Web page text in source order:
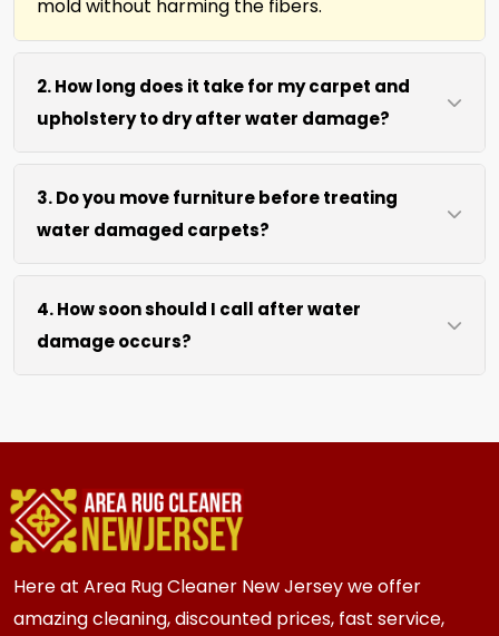
mold without harming the fibers.
2. How long does it take for my carpet and
upholstery to dry after water damage?
Most carpets and upholstery dry within 6 to 12
hours after our process. We use efficient water
extraction and air movement to speed up
drying without excessive heat.
3. Do you move furniture before treating
water damaged carpets?
We move lightweight furniture like chairs and
tables at no extra cost. For heavy items like
sofas and beds, we work around them or you
can arrange to have them moved.
4. How soon should I call after water
damage occurs?
staining in carpets, runners, area rugs, mattress,
furniture, upholstery and drapery.
Here at Area Rug Cleaner New Jersey we offer
amazing cleaning, discounted prices, fast service,